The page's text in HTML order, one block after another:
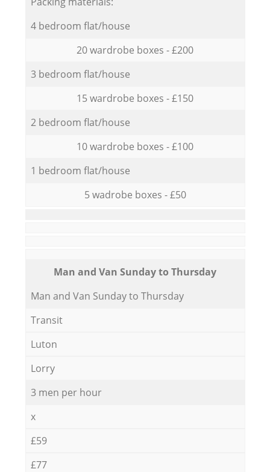
4 bedroom flat/house
20 wardrobe boxes - £200
3 bedroom flat/house
15 wardrobe boxes - £150
2 bedroom flat/house
10 wardrobe boxes - £100
1 bedroom flat/house
5 wadrobe boxes - £50
Мan аnd Van Sunday to Thursday
Мan аnd Van Sunday to Thursday
Transit
Luton
Lorry
3 men per hour
x
£59
£77